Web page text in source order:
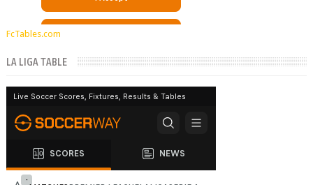
FcTables.com
LA LIGA TABLE